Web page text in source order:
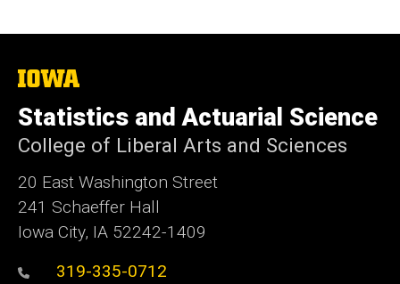
The
of
Iowa
Statistics and Actuarial Science
College of Liberal Arts and Sciences
20 East Washington Street
241 Schaeffer Hall
Iowa City, IA 52242-1409
319-335-0712